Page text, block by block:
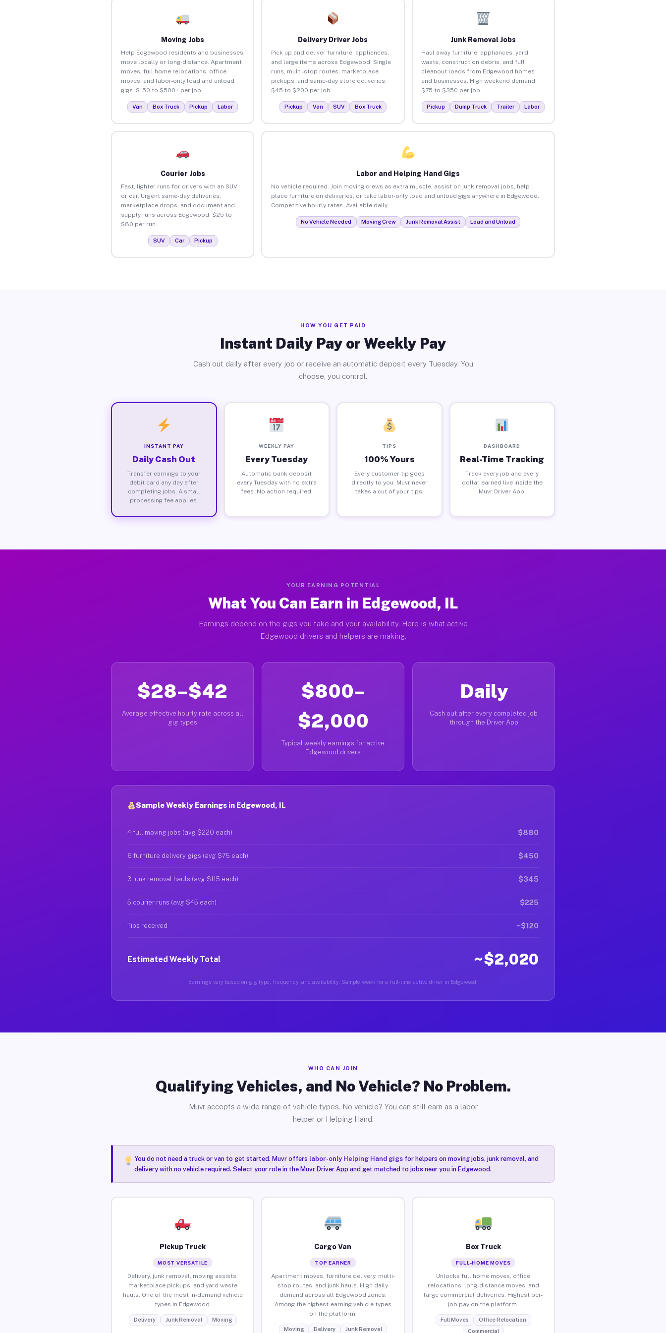
Moving Jobs
Help Edgewood residents and businesses
move locally or long-distance. Apartment
moves, full home relocations, office
moves, and labor-only load and unload
gigs. $150 to $500+ per job.
Van Box Truck Pickup Labor
Delivery Driver Jobs
Pick up and deliver furniture, appliances,
and large items across Edgewood. Single
runs, multi-stop routes, marketplace
pickups, and same-day store deliveries.
$45 to $200 per job.
Pickup Van SUV Box Truck
Junk Removal Jobs
Haul away furniture, appliances, yard
waste, construction debris, and full
cleanout loads from Edgewood homes
and businesses. High weekend demand.
$75 to $350 per job.
Pickup Dump Truck Trailer Labor
Courier Jobs
Fast, lighter runs for drivers with an SUV
or car. Urgent same-day deliveries,
marketplace drops, and document and
supply runs across Edgewood. $25 to
$80 per run.
SUV Car Pickup
Labor and Helping Hand Gigs
No vehicle required. Join moving crews as extra muscle, assist on junk removal jobs, help
place furniture on deliveries, or take labor-only load and unload gigs anywhere in Edgewood.
Competitive hourly rates. Available daily.
No Vehicle Needed Moving Crew Junk Removal Assist Load and Unload
HOW YOU GET PAID
Instant Daily Pay or Weekly Pay
Cash out daily after every job or receive an automatic deposit every Tuesday. You
choose, you control.
INSTANT PAY
Daily Cash Out
Transfer earnings to your
debit card any day after
completing jobs. A small
processing fee applies.
WEEKLY PAY
Every Tuesday
Automatic bank deposit
every Tuesday with no extra
fees. No action required.
TIPS
100% Yours
Every customer tip goes
directly to you. Muvr never
takes a cut of your tips.
DASHBOARD
Real-Time Tracking
Track every job and every
dollar earned live inside the
Muvr Driver App.
YOUR EARNING POTENTIAL
What You Can Earn in Edgewood, IL
Earnings depend on the gigs you take and your availability. Here is what active
Edgewood drivers and helpers are making.
$28–$42
Average effective hourly rate across all
gig types
$800–
$2,000
Typical weekly earnings for active
Edgewood drivers
Daily
Cash out after every completed job
through the Driver App
Sample Weekly Earnings in Edgewood, IL
4 full moving jobs (avg $220 each) $880
6 furniture delivery gigs (avg $75 each) $450
3 junk removal hauls (avg $115 each) $345
5 courier runs (avg $45 each) $225
Tips received ~$120
Estimated Weekly Total ~$2,020
Earnings vary based on gig type, frequency, and availability. Sample week for a full-time active driver in Edgewood.
WHO CAN JOIN
Qualifying Vehicles, and No Vehicle? No Problem.
Muvr accepts a wide range of vehicle types. No vehicle? You can still earn as a labor
helper or Helping Hand.
You do not need a truck or van to get started. Muvr offers labor-only Helping Hand gigsfor helpers on moving jobs, junk removal, and
delivery with no vehicle required. Select your role in the Muvr Driver App and get matched to jobs near you in Edgewood.
Pickup Truck
MOST VERSATILE
Delivery, junk removal, moving assists,
marketplace pickups, and yard waste
hauls. One of the most in-demand vehicle
types in Edgewood.
Delivery Junk Removal Moving
Cargo Van
TOP EARNER
Apartment moves, furniture delivery, multi-
stop routes, and junk hauls. High daily
demand across all Edgewood zones.
Among the highest-earning vehicle types
on the platform.
Moving Delivery Junk Removal
Box Truck
FULL-HOME MOVES
Unlocks full home moves, office
relocations, long-distance moves, and
large commercial deliveries. Highest per-
job pay on the platform.
Full Moves
Office Relocation
Commercial